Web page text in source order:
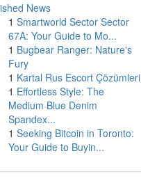
News
1 Smartworld Sector Sector
67A: Your Guide to Mo...
1 Bugbear Ranger: Nature's
Fury
1 Kartal Rus Escort Çözümleri
1 Effortless Style: The
Medium Blue Denim
Spandex...
1 Seeking Bitcoin in Toronto:
Your Guide to Buyin...